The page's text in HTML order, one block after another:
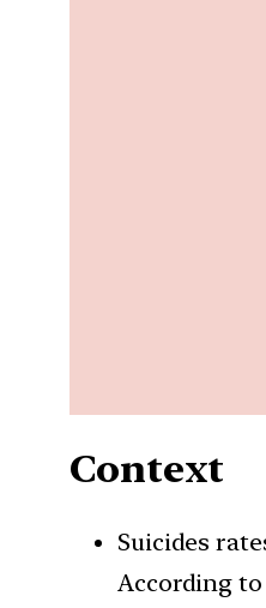
Context
Suicides
According to